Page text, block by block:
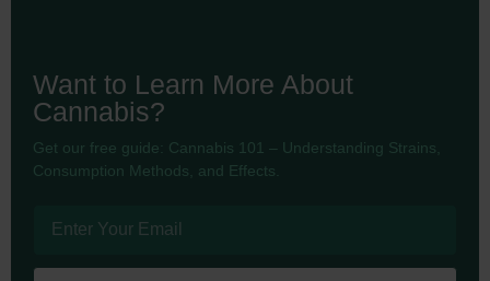
Want to Learn More About
Cannabis?
Get our free guide: Cannabis 101 – Understanding Strains,
Consumption Methods, and Effects.